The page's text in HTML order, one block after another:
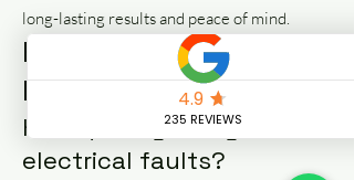
long-lasting results and peace of mind.
FAQs – Electrical Repair
Manchester
How quickly can you fix
electrical faults?